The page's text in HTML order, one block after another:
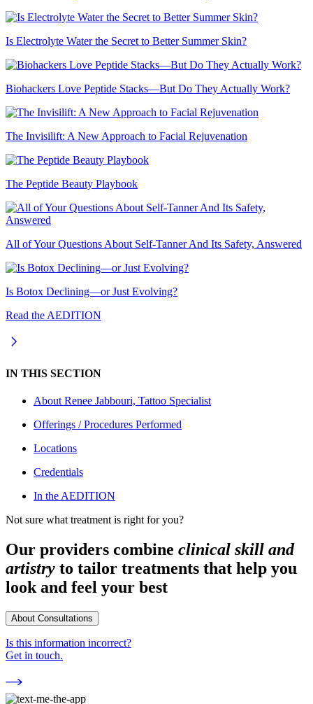
Is Electrolyte Water the Secret to Better Summer Skin?
Biohackers Love Peptide Stacks—But Do They Actually Work?
The Invisilift: A New Approach to Facial Rejuvenation
The Peptide Beauty Playbook
All of Your Questions About Self-Tanner And Its Safety, Answered
Is Botox Declining—or Just Evolving?
Read the AEDITION
IN THIS SECTION
About Renee Jabbouri, Tattoo Specialist
Offerings / Procedures Performed
Locations
Credentials
In the AEDITION
Not sure what treatment is right for you?
Our providers combine clinical skill and
artistry to tailor treatments that help you
look and feel your best
About Consultations
Is this information incorrect?
Get in touch.